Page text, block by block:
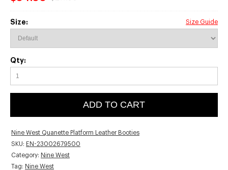
Size: Size Guide
Qty:
ADD TO CART
Nine West Quanette Platform Leather Booties
SKU: EN-23002679500
Category: Nine West
Tag: Nine West